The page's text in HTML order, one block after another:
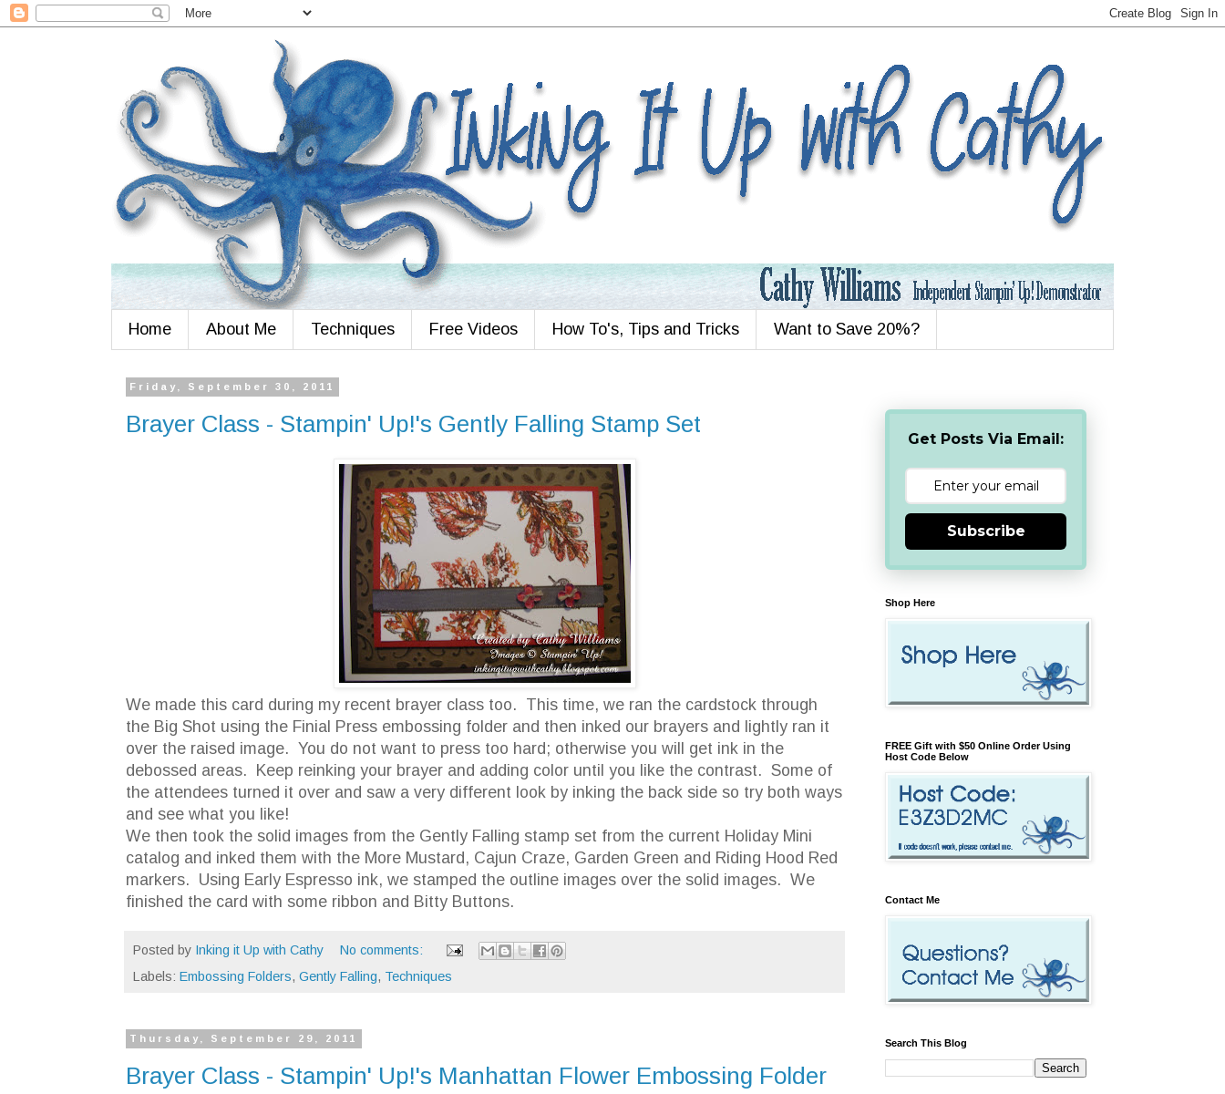
Home About Me Techniques Free Videos How To's, Tips and Tricks Want to Save 20%?
Friday, September 30, 2011
Brayer Class - Stampin' Up!'s Gently Falling Stamp Set
We made this card during my recent brayer class too. This time, we ran the cardstock through
the Big Shot using the Finial Press embossing folder and then inked our brayers and lightly ran it
over the raised image. You do not want to press too hard; otherwise you will get ink in the
debossed areas. Keep reinking your brayer and adding color until you like the contrast. Some of
the attendees turned it over and saw a very different look by inking the back side so try both ways
and see what you like!
We then took the solid images from the Gently Falling stamp set from the current Holiday Mini
catalog and inked them with the More Mustard, Cajun Craze, Garden Green and Riding Hood Red
markers. Using Early Espresso ink, we stamped the outline images over the solid images. We
finished the card with some ribbon and Bitty Buttons.
Posted by Inking it Up with Cathy
No comments:
Labels: Embossing Folders, Gently Falling, Techniques
Thursday, September 29, 2011
Brayer Class - Stampin' Up!'s Manhattan Flower Embossing Folder
Get Posts Via Email:
Subscribe
Shop Here
FREE Gift with $50 Online Order Using
Host Code Below
Contact Me
Search This Blog